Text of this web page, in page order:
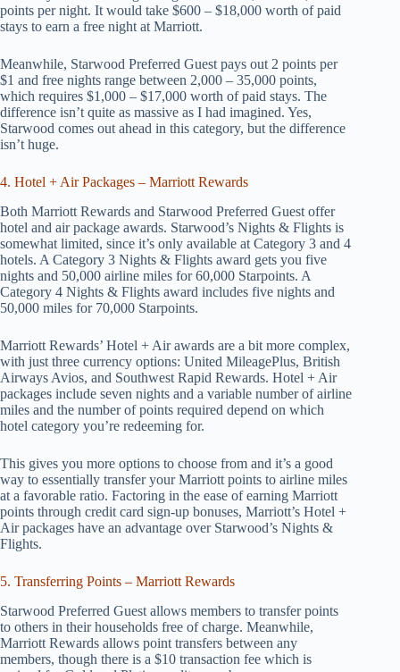
points per night. It would take $600 – $18,000 worth of paid
stays to earn a free night at Marriott.
Meanwhile, Starwood Preferred Guest pays out 2 points per
$1 and free nights range between 2,000 – 35,000 points,
which requires $1,000 – $17,000 worth of paid stays. The
difference isn’t quite as massive as I had imagined. Yes,
Starwood comes out ahead in this category, but the difference
isn’t huge.
4. Hotel + Air Packages – Marriott Rewards
Both Marriott Rewards and Starwood Preferred Guest offer
hotel and air package awards. Starwood’s Nights & Flights is
somewhat limited, since it’s only available at Category 3 and 4
hotels. A Category 3 Nights & Flights award gets you five
nights and 50,000 airline miles for 60,000 Starpoints. A
Category 4 Nights & Flights award includes five nights and
50,000 miles for 70,000 Starpoints.
Marriott Rewards’ Hotel + Air awards are a bit more complex,
with just three currency options: United MileagePlus, British
Airways Avios, and Southwest Rapid Rewards. Hotel + Air
packages include seven nights and a variable number of airline
miles and the number of points required depend on which
hotel category you’re redeeming for.
This gives you more options to choose from and it’s a good
way to essentially transfer your Marriott points to airline miles
at a favorable ratio. Factoring in the ease of earning Marriott
points through credit card sign-up bonuses, Marriott’s Hotel +
Air packages have an advantage over Starwood’s Nights &
Flights.
5. Transferring Points – Marriott Rewards
Starwood Preferred Guest allows members to transfer points
to others in their households free of charge. Meanwhile,
Marriott Rewards allows point transfers between any
members, though there is a $10 transaction fee which is